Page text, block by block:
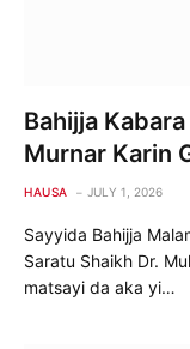
Bahijja
Murnar Karin
HAUSA JULY 1, 2026
Sayyida Bahijja
Saratu Shaikh Dr.
matsayi da aka yi…